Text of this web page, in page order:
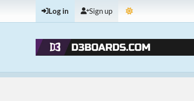
Log in Sign up